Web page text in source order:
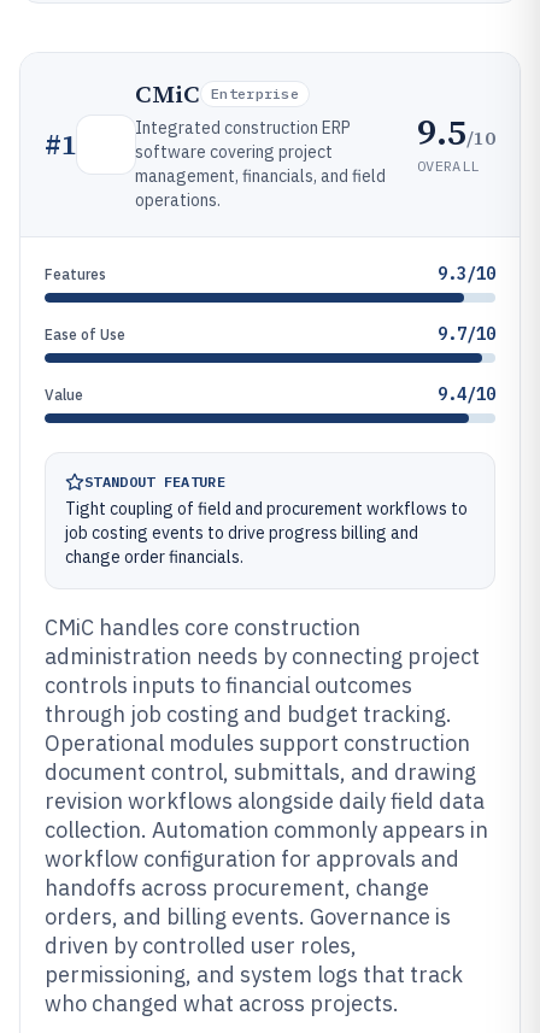
#1
CMiC Enterprise
Integrated construction ERP
software covering project
management, financials, and field
operations.
9.5/10
OVERALL
Features 9.3/10
Ease of Use 9.7/10
Value 9.4/10
STANDOUT FEATURE
Tight coupling of field and procurement workflows to
job costing events to drive progress billing and
change order financials.
CMiC handles core construction
administration needs by connecting project
controls inputs to financial outcomes
through job costing and budget tracking.
Operational modules support construction
document control, submittals, and drawing
revision workflows alongside daily field data
collection. Automation commonly appears in
workflow configuration for approvals and
handoffs across procurement, change
orders, and billing events. Governance is
driven by controlled user roles,
permissioning, and system logs that track
who changed what across projects.